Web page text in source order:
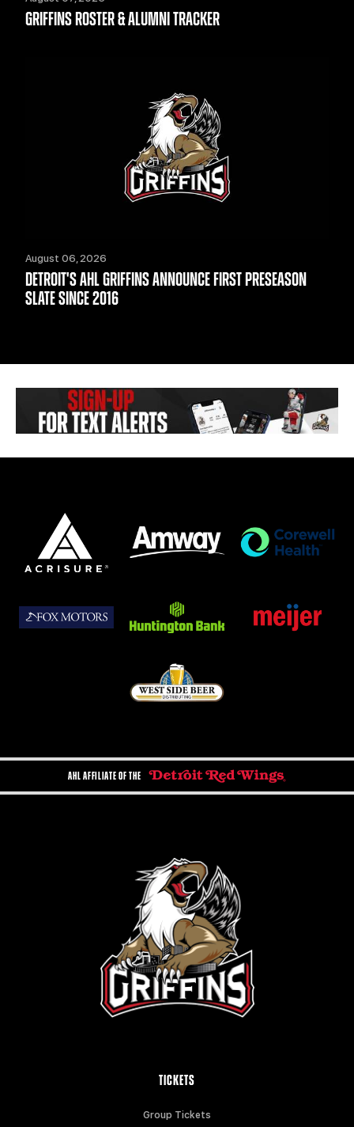
GRIFFINS ROSTER & ALUMNI TRACKER
August 06, 2026
DETROIT'S AHL GRIFFINS ANNOUNCE FIRST PRESEASON
SLATE SINCE 2016
AHL AFFILIATE OF THE
TICKETS
Group Tickets